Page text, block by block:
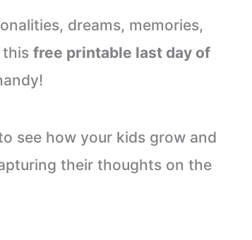
dreams, memories,
thisfree printable last day of
see how your kids grow and
their thoughts on the